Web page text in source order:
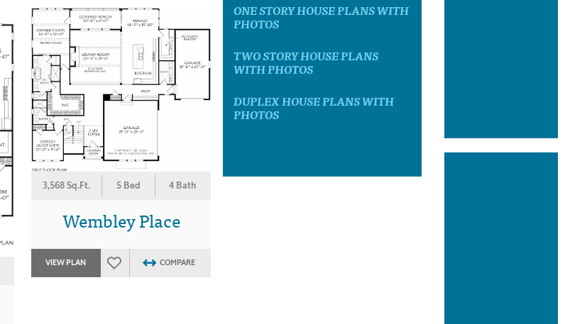
3,568 Sq.Ft. 5 Bed 4 Bath
Wembley Place
VIEW PLAN COMPARE
ONE STORY HOUSE PLANS WITH
PHOTOS
TWO STORY HOUSE PLANS
WITH PHOTOS
DUPLEX HOUSE PLANS WITH
PHOTOS